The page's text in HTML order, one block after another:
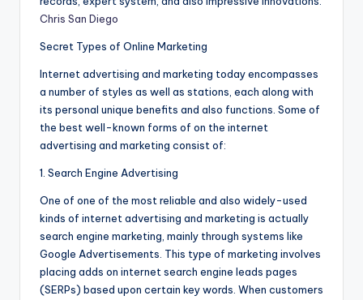
Chris San Diego
Secret Types of Online Marketing
Internet advertising and marketing today encompasses
a number of styles as well as stations, each along with
its personal unique benefits and also functions. Some of
the best well-known forms of on the internet
advertising and marketing consist of:
1. Search Engine Advertising
One of one of the most reliable and also widely-used
kinds of internet advertising and marketing is actually
search engine marketing, mainly through systems like
Google Advertisements. This type of marketing involves
placing adds on internet search engine leads pages
(SERPs) based upon certain key words. When customers